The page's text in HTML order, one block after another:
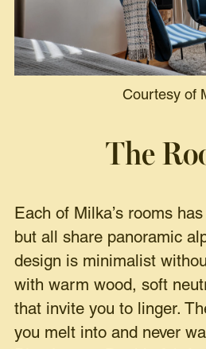
Courtesy of
The
Each of Milka’s rooms
but all share panoramic
design is minimalist
with warm wood, soft
that invite you to linger.
you melt into and never